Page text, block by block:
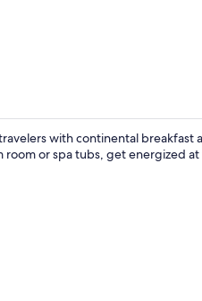
with continental breakfast
room or spa tubs, get energized